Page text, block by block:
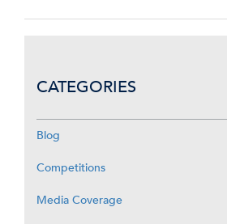
CATEGORIES
Blog
Competitions
Media Coverage